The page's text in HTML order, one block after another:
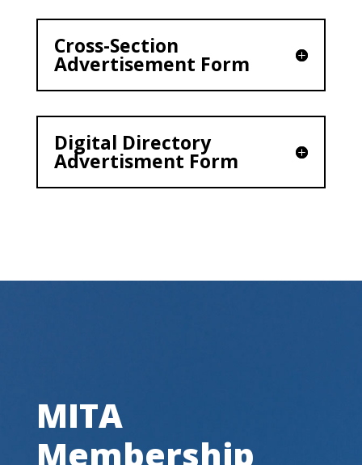
Cross-Section
Advertisement Form
Digital Directory
Advertisment Form
MITA
Membership